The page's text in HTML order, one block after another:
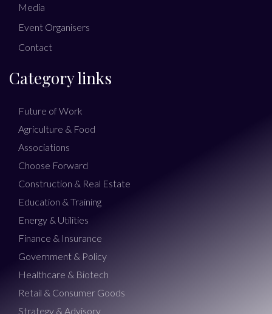
Media
Event Organisers
Contact
Category links
Future of Work
Agriculture & Food
Associations
Choose Forward
Construction & Real Estate
Education & Training
Energy & Utilities
Finance & Insurance
Government & Policy
Healthcare & Biotech
Retail & Consumer Goods
Strategy & Advisory